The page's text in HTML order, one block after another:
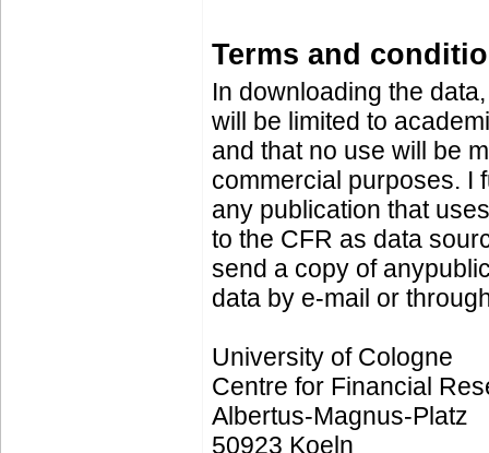
Terms and
In downloading the
will be limited to
and that no use will be
commercial purposes. I
any publication that
to the CFR as data
send a copy of
data by e-mail or
University of Cologne
Centre for Financial
Albertus-Magnus-Platz
50923 Koeln